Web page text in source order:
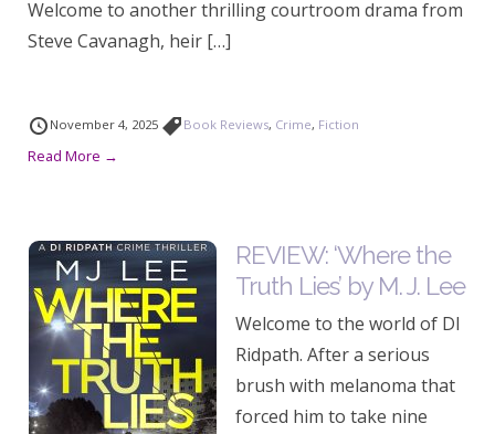
Welcome to another thrilling courtroom drama from
Steve Cavanagh, heir […]
November 4, 2025 Book Reviews, Crime, Fiction
Read More →
REVIEW: ‘Where the
Truth Lies’ by M. J. Lee
Welcome to the world of DI
Ridpath. After a serious
brush with melanoma that
forced him to take nine